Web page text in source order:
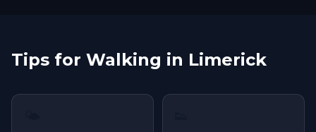
Tips for Walking in Limerick